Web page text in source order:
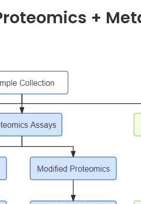
+